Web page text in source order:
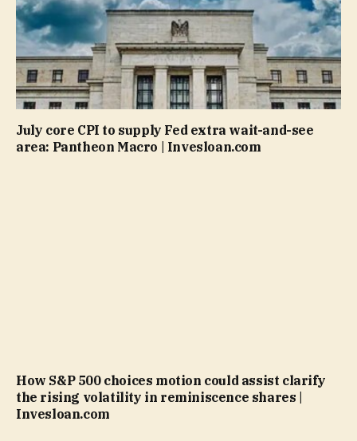
July core CPI to supply Fed extra wait-and-see
area: Pantheon Macro | Invesloan.com
How S&P 500 choices motion could assist clarify
the rising volatility in reminiscence shares |
Invesloan.com